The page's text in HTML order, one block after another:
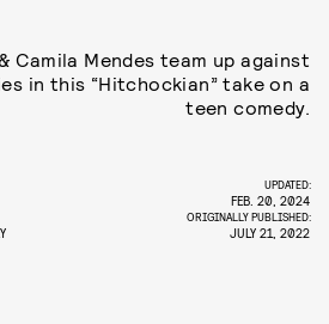
Camila Mendes team up against
in this “Hitchockian” take on a
teen comedy.
UPDATED:
FEB. 20, 2024
ORIGINALLY PUBLISHED:
JULY 21, 2022